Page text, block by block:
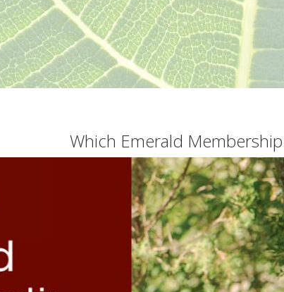
Which Emerald